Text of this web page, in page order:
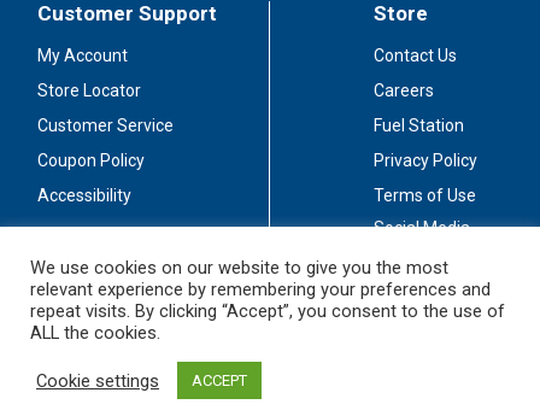
Customer Support
My Account
Store Locator
Customer Service
Coupon Policy
Accessibility
Store
Contact Us
Careers
Fuel Station
Privacy Policy
Terms of Use
Social Media
Stay Connected
We use cookies on our website to give you the most
relevant experience by remembering your preferences and
repeat visits. By clicking “Accept”, you consent to the use of
ALL the cookies.
Cookie settings ACCEPT